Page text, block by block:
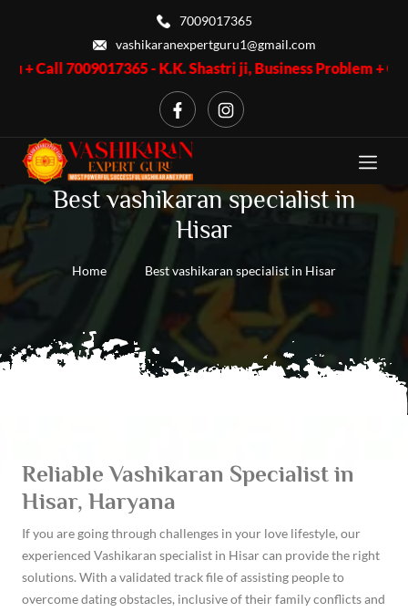
7009017365
vashikaranexpertguru1@gmail.com
7009017365 - K.K. Shastri ji, Business Problem + Call
Best vashikaran specialist in
Hisar
Home Best vashikaran specialist in Hisar
Reliable Vashikaran Specialist in
Hisar, Haryana
If you are going through challenges in your love lifestyle, our
experienced Vashikaran specialist in Hisar can provide the right
solutions. With a validated track file of assisting people to
overcome dating obstacles, inclusive of their family conflicts and